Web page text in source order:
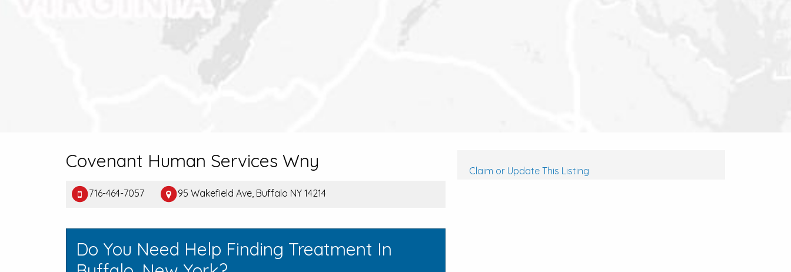
Covenant Human Services Wny
716-464-7057 95 Wakefield Ave, Buffalo NY 14214
Do You Need Help Finding Treatment In
Claim or Update This Listing